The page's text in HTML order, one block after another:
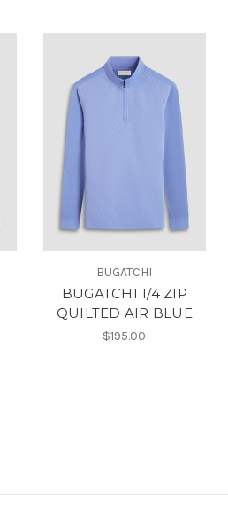
BUGATCHI
BUGATCHI 1/4 ZIP
QUILTED AIR BLUE
$195.00